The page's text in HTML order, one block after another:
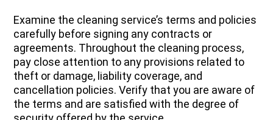
Examine the cleaning service’s terms and policies
carefully before signing any contracts or
agreements. Throughout the cleaning process,
pay close attention to any provisions related to
theft or damage, liability coverage, and
cancellation policies. Verify that you are aware of
the terms and are satisfied with the degree of